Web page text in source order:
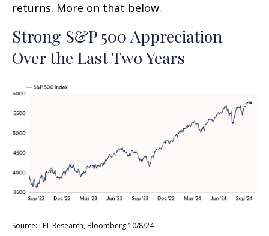
returns. More on that below.
Strong S&P 500 Appreciation
Over the Last Two Years
Source: LPL Research, Bloomberg 10/8/24